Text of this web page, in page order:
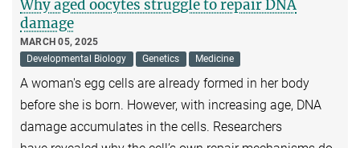
Why aged oocytes struggle to repair DNA
damage
MARCH 05, 2025
Developmental Biology
Genetics Medicine
A woman's egg cells are already formed in her body
before she is born. However, with increasing age, DNA
damage accumulates in the cells. Researchers